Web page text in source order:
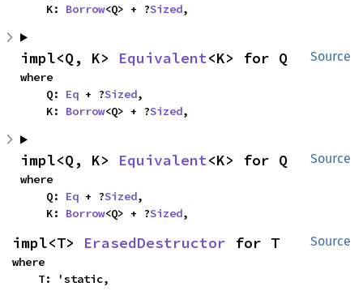
    K:
Borrow<Q> + ?Sized,
Source
impl<Q, K> Equivalent<K> for Q
where
    Q:
Eq + ?Sized,
    K:
Borrow<Q> + ?Sized,
Source
impl<Q, K> Equivalent<K> for Q
where
    Q:
Eq + ?Sized,
    K:
Borrow<Q> + ?Sized,
Source
impl<T> ErasedDestructor for T
where
    T: 'static,